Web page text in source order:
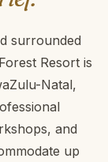
surrounded
Resort is
Natal,
and
up